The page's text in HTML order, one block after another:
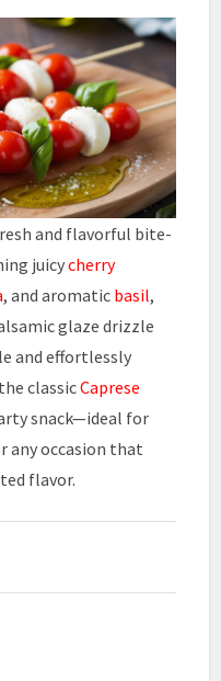
and flavorful bite-
juicycherry
, and aromatic basil,
glaze drizzle
and effortlessly
classicCaprese
snack—ideal for
any occasion that
flavor.